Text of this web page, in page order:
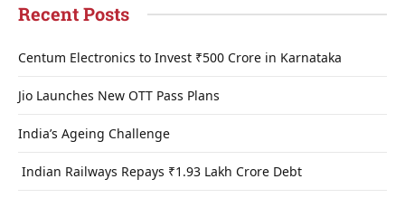
Recent Posts
Centum Electronics to Invest ₹500 Crore in Karnataka
Jio Launches New OTT Pass Plans
India’s Ageing Challenge
Indian Railways Repays ₹1.93 Lakh Crore Debt